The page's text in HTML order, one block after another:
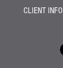
CLIENT INFO